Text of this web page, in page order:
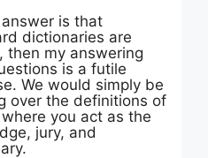
is that
dictionaries are
then my answering
is a futile
We would simply be
over the definitions of
you act as the
jury, and